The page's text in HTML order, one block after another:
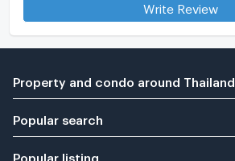
Write Review
Property and condo around Thailand
Popular search
Popular listing